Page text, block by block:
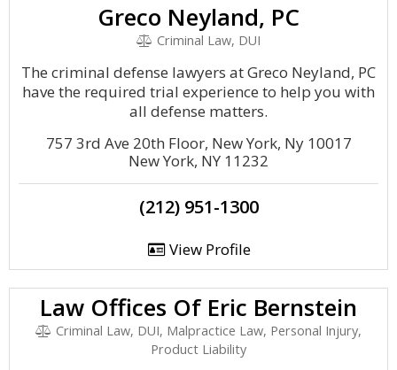
Greco Neyland, PC
Criminal Law, DUI
The criminal defense lawyers at Greco Neyland, PC
have the required trial experience to help you with
all defense matters.
757 3rd Ave 20th Floor, New York, Ny 10017
New York, NY 11232
(212) 951-1300
View Profile
Law Offices Of Eric Bernstein
Criminal Law, DUI, Malpractice Law, Personal Injury,
Product Liability